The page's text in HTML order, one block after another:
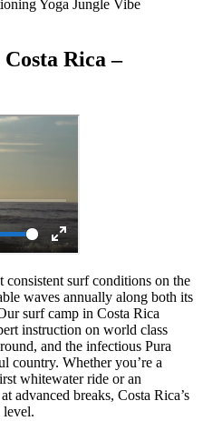
Yoga Jungle Vibe
Rica –
consistent surf conditions on the
waves annually along both its
surf camp in Costa Rica
instruction on world class
and the infectious Pura
country. Whether you’re a
whitewater ride or an
advanced breaks, Costa Rica’s
level.